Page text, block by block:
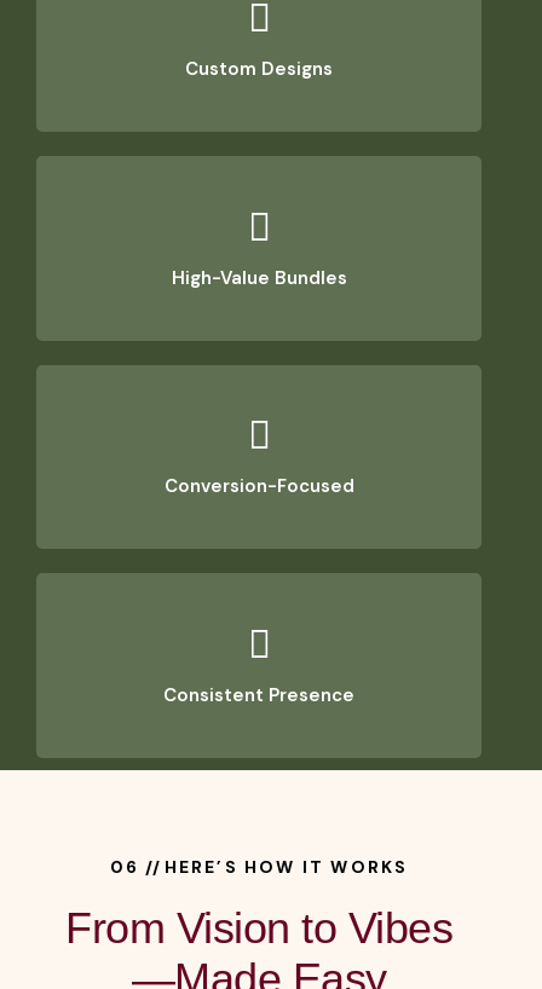
Custom Designs
High-Value Bundles
Conversion-Focused
Consistent Presence
06 //HERE’S HOW IT WORKS
From Vision to Vibes
—Made Easy